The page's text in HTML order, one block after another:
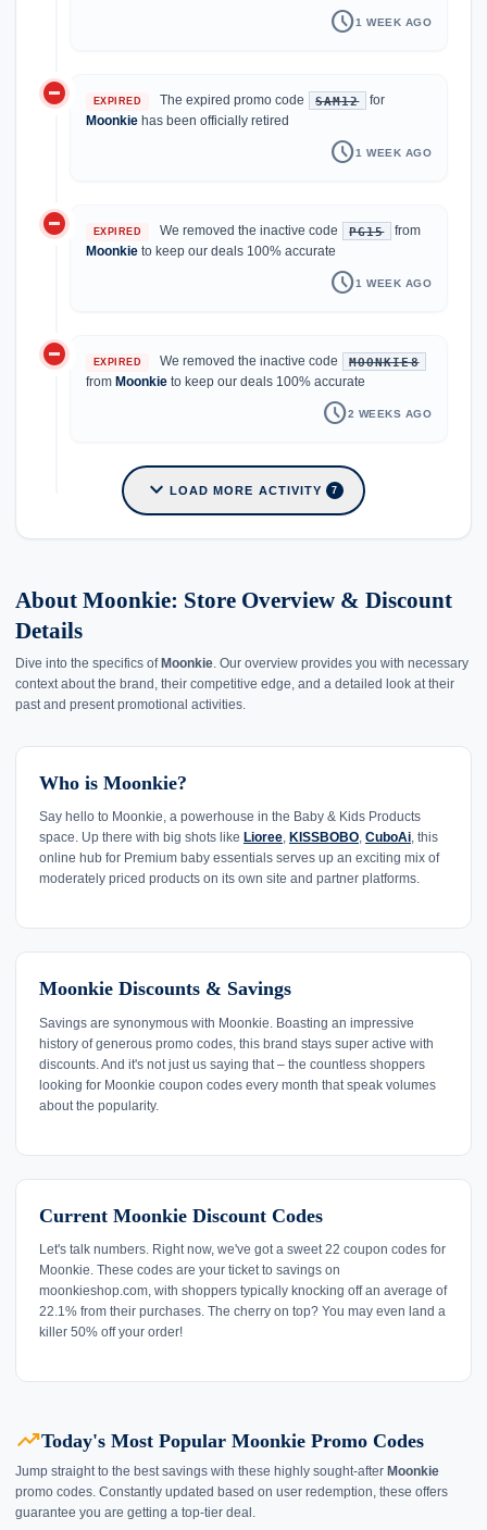
schedule1 WEEK AGO
do_not_disturb_on EXPIRED The expired promo code SAM12
for
Moonkie has been officially retired
schedule1 WEEK AGO
do_not_disturb_on EXPIRED We removed the inactive code PG15
from
Moonkie to keep our deals 100% accurate
schedule1 WEEK AGO
do_not_disturb_on EXPIRED We removed the inactive code MOONKIE8
from Moonkie to keep our deals 100% accurate
schedule2 WEEKS AGO
expand_more LOAD MORE ACTIVITY 7
About Moonkie: Store Overview & Discount
Details
Dive into the specifics ofMoonkie . Our overview provides you with necessary
context about the brand, their competitive edge, and a detailed look at their
past and present promotional activities.
Who is Moonkie?
Say hello to Moonkie, a powerhouse in the Baby & Kids Products
space. Up there with big shots like Lioree, KISSBOBO, CuboAi, this
online hub for Premium baby essentials serves up an exciting mix of
moderately priced products on its own site and partner platforms.
Moonkie Discounts & Savings
Savings are synonymous with Moonkie. Boasting an impressive
history of generous promo codes, this brand stays super active with
discounts. And it's not just us saying that – the countless shoppers
looking for Moonkie coupon codes every month that speak volumes
about the popularity.
Current Moonkie Discount Codes
Let's talk numbers. Right now, we've got a sweet 22 coupon codes for
Moonkie. These codes are your ticket to savings on
moonkieshop.com, with shoppers typically knocking off an average of
22.1% from their purchases. The cherry on top? You may even land a
killer 50% off your order!
trending_upToday's Most Popular Moonkie Promo Codes
Jump straight to the best savings with these highly sought-after Moonkie
promo codes. Constantly updated based on user redemption, these offers
guarantee you are getting a top-tier deal.